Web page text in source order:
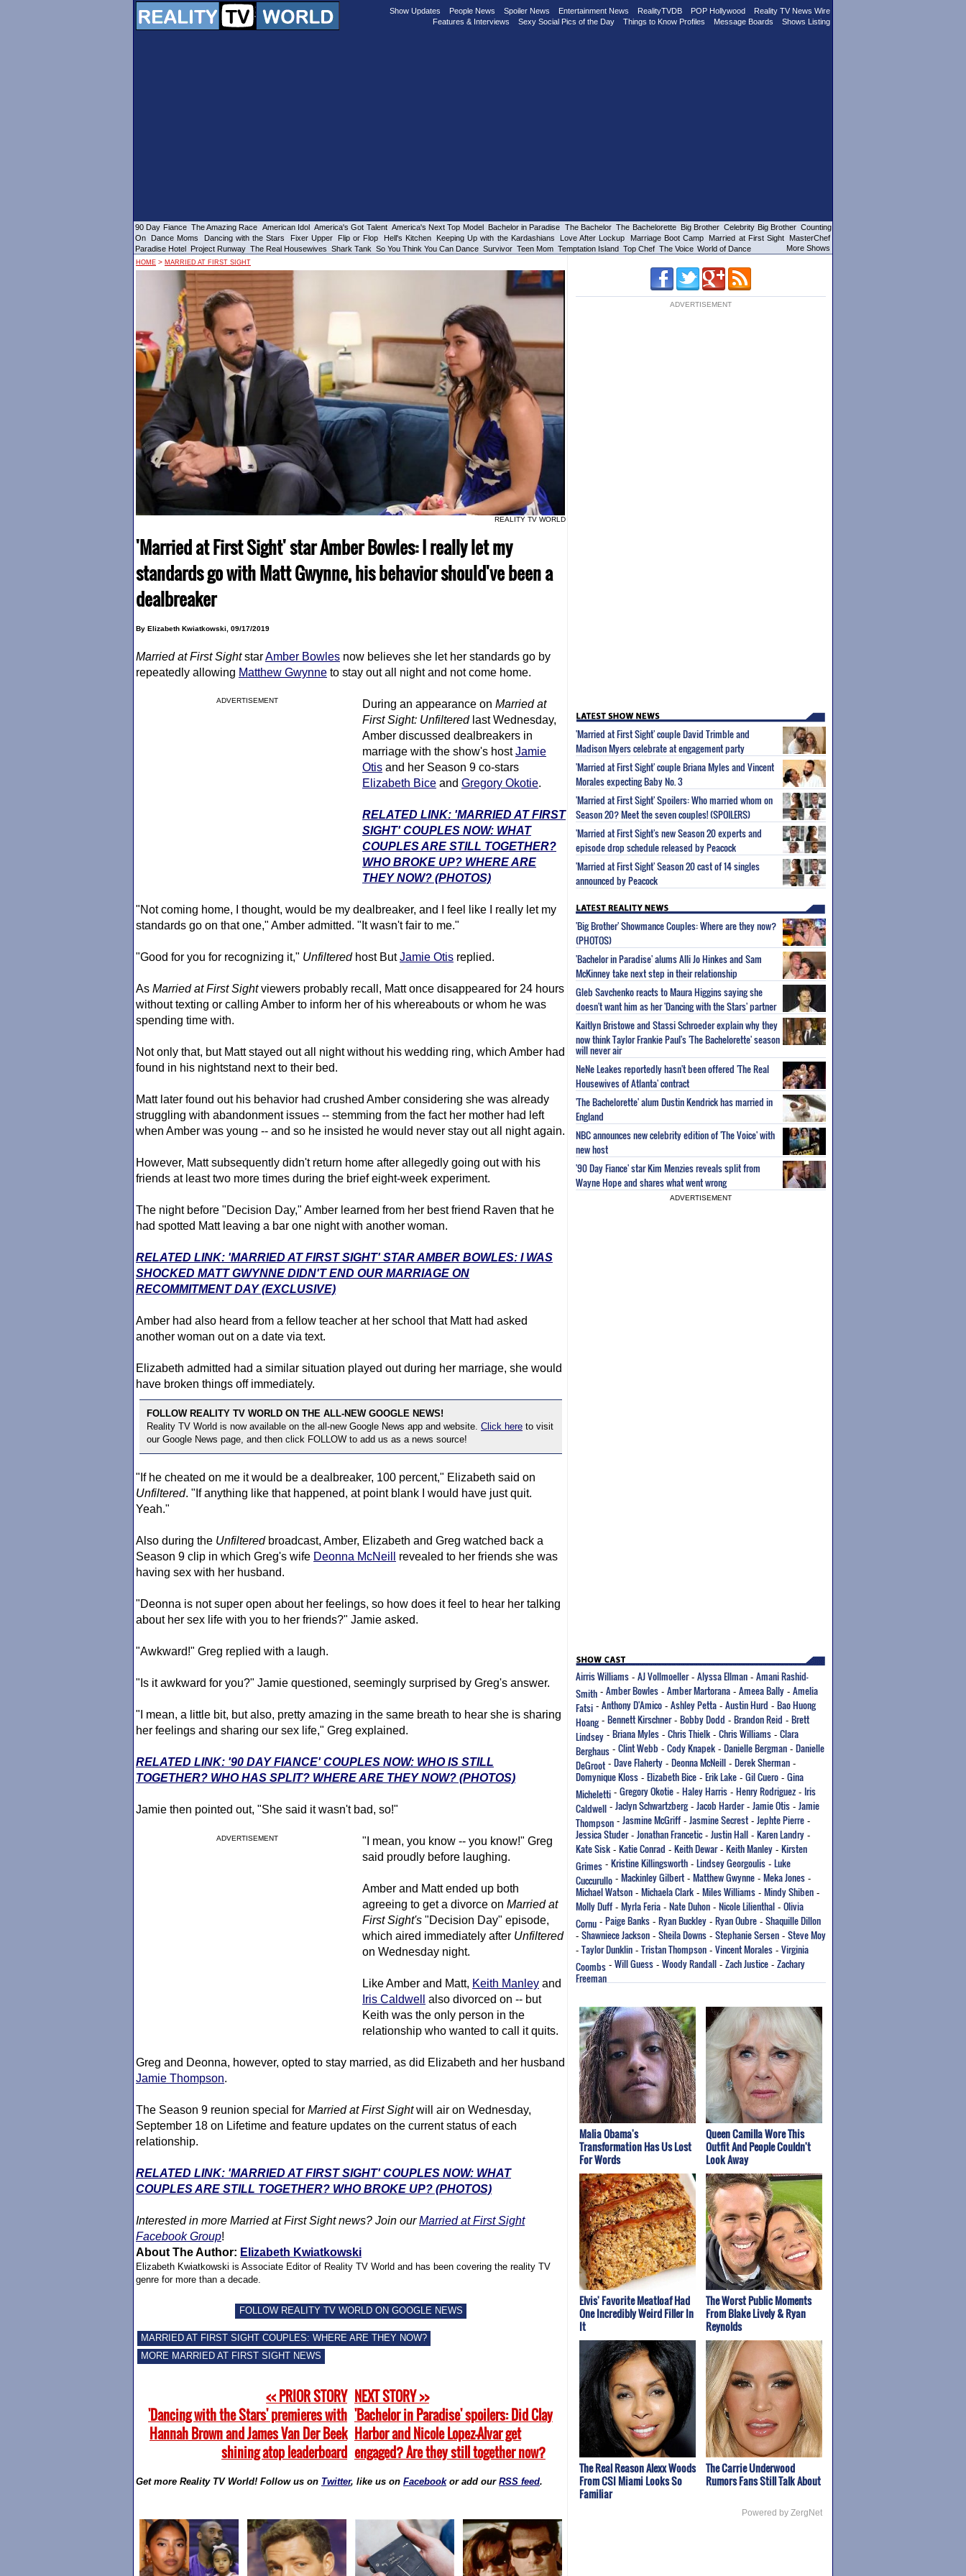
Show Updates People News Spoiler News Entertainment News RealityTVDB POP Hollywood
Reality TV News Wire
Features & Interviews
Sexy Social Pics of the Day Things to Know Profiles Message Boards Shows Listing
90 Day Fiance The Amazing Race American Idol America's Got Talent America's Next Top Model Bachelor in Paradise The Bachelor The Bachelorette Big Brother Celebrity Big Brother Counting
On
Dance Moms Dancing with the Stars Fixer Upper Flip or Flop Hell's Kitchen Keeping Up with the Kardashians Love After Lockup Marriage Boot Camp Married at First Sight
MasterChef
Paradise Hotel Project Runway The Real Housewives Shark Tank So You Think You Can Dance Survivor Teen Mom Temptation Island Top Chef The Voice World of Dance More Shows
HOME > MARRIED AT FIRST SIGHT
REALITY TV WORLD
'Married at First Sight' star Amber Bowles: I really let my
standards go with Matt Gwynne, his behavior should've been a
dealbreaker
By Elizabeth Kwiatkowski, 09/17/2019
Married at First SightstarAmber Bowles now believes she let her standards go by
repeatedly allowing Matthew Gwynne to stay out all night and not come home.
ADVERTISEMENT During an appearance on Married at
First Sight: Unfiltered last Wednesday,
Amber discussed dealbreakers in
marriage with the show's hostJamie
Otis and her Season 9 co-stars
Elizabeth Bice and Gregory Okotie.
RELATED LINK: 'MARRIED AT FIRST
SIGHT' COUPLES NOW: WHAT
COUPLES ARE STILL TOGETHER?
WHO BROKE UP? WHERE ARE
THEY NOW? (PHOTOS)
"Not coming home, I thought, would be my dealbreaker, and I feel like I really let my
standards go on that one," Amber admitted. "It wasn't fair to me."
"Good for you for recognizing it," Unfilteredhost ButJamie Otis replied.
As Married at First Sightviewers probably recall, Matt once disappeared for 24 hours
without texting or calling Amber to inform her of his whereabouts or whom he was
spending time with.
Not only that, but Matt stayed out all night without his wedding ring, which Amber had
found in his nightstand next to their bed.
Matt later found out his behavior had crushed Amber considering she was already
struggling with abandonment issues -- stemming from the fact her mother had left
when Amber was young -- and so he insisted he would never stay out all night again.
However, Matt subsequently didn't return home after allegedly going out with his
friends at least two more times during the brief eight-week experiment.
The night before "Decision Day," Amber learned from her best friend Raven that he
had spotted Matt leaving a bar one night with another woman.
RELATED LINK: 'MARRIED AT FIRST SIGHT' STAR AMBER BOWLES: I WAS
SHOCKED MATT GWYNNE DIDN'T END OUR MARRIAGE ON
RECOMMITMENT DAY (EXCLUSIVE)
Amber had also heard from a fellow teacher at her school that Matt had asked
another woman out on a date via text.
Elizabeth admitted had a similar situation played out during her marriage, she would
have broken things off immediately.
FOLLOW REALITY TV WORLD ON THE ALL-NEW GOOGLE NEWS!
Reality TV World is now available on the all-new Google News app and website. Click here to visit
our Google News page, and then click FOLLOW to add us as a news source!
"If he cheated on me it would be a dealbreaker, 100 percent," Elizabeth said on
Unfiltered. "If anything like that happened, at point blank I would have just quit.
Yeah."
Also during the Unfilteredbroadcast, Amber, Elizabeth and Greg watched back a
Season 9 clip in which Greg's wife Deonna McNeill
revealed to her friends she was
having sex with her husband.
"Deonna is not super open about her feelings, so how does it feel to hear her talking
about her sex life with you to her friends?" Jamie asked.
"Awkward!" Greg replied with a laugh.
"Is it awkward for you?" Jamie questioned, seemingly surprised by Greg's answer.
"I mean, a little bit, but also, pretty amazing in the same breath to hear she is sharing
her feelings and sharing our sex life," Greg explained.
RELATED LINK: '90 DAY FIANCE' COUPLES NOW: WHO IS STILL
TOGETHER? WHO HAS SPLIT? WHERE ARE THEY NOW? (PHOTOS)
Jamie then pointed out, "She said it wasn't bad, so!"
ADVERTISEMENT
"I mean, you know -- you know!" Greg
said proudly before laughing.
Amber and Matt ended up both
agreeing to get a divorce on Married at
First Sight's "Decision Day" episode,
which aired immediately after Unfiltered
on Wednesday night.
Like Amber and Matt, Keith Manley and
Iris Caldwell
also divorced on -- but
Keith was the only person in the
relationship who wanted to call it quits.
Greg and Deonna, however, opted to stay married, as did Elizabeth and her husband
Jamie Thompson.
The Season 9 reunion special for Married at First Sightwill air on Wednesday,
September 18 on Lifetime and feature updates on the current status of each
relationship.
RELATED LINK: 'MARRIED AT FIRST SIGHT' COUPLES NOW: WHAT
COUPLES ARE STILL TOGETHER? WHO BROKE UP? (PHOTOS)
Interested in more Married at First Sightnews? Join ourMarried at First Sight
Facebook Group!
About The Author: Elizabeth Kwiatkowski
Elizabeth Kwiatkowski is Associate Editor of Reality TV World and has been covering the reality TV
genre for more than a decade.
FOLLOW REALITY TV WORLD ON GOOGLE NEWS
MARRIED AT FIRST SIGHT COUPLES: WHERE ARE THEY NOW?
MORE MARRIED AT FIRST SIGHT NEWS
<< PRIOR STORY
'Dancing with the Stars' premieres with
Hannah Brown and James Van Der Beek
shining atop leaderboard
NEXT STORY >>
'Bachelor in Paradise' spoilers: Did Clay
Harbor and Nicole Lopez-Alvar get
engaged? Are they still together now?
Get more Reality TV World! Follow us on Twitter, like us on Facebookor add our RSS feed.
ADVERTISEMENT
'Married at First Sight' couple David Trimble and
Madison Myers celebrate at engagement party
'Married at First Sight' couple Briana Myles and Vincent
Morales expecting Baby No. 3
'Married at First Sight' Spoilers: Who married whom on
Season 20? Meet the seven couples! (SPOILERS)
'Married at First Sight's new Season 20 experts and
episode drop schedule released by Peacock
'Married at First Sight' Season 20 cast of 14 singles
announced by Peacock
'Big Brother' Showmance Couples: Where are they now?
(PHOTOS)
'Bachelor in Paradise' alums Alli Jo Hinkes and Sam
McKinney take next step in their relationship
Gleb Savchenko reacts to Maura Higgins saying she
doesn't want him as her 'Dancing with the Stars' partner
Kaitlyn Bristowe and Stassi Schroeder explain why they
now think Taylor Frankie Paul's 'The Bachelorette' season
will never air
NeNe Leakes reportedly hasn't been offered 'The Real
Housewives of Atlanta' contract
'The Bachelorette' alum Dustin Kendrick has married in
England
NBC announces new celebrity edition of 'The Voice' with
new host
'90 Day Fiance' star Kim Menzies reveals split from
Wayne Hope and shares what went wrong
ADVERTISEMENT
Airris Williams - AJ Vollmoeller- Alyssa Ellman - Amani Rashid-
Smith - Amber Bowles - Amber Martorana - Ameea Bally - Amelia
Fatsi - Anthony D'Amico - Ashley Petta - Austin Hurd - Bao Huong
Hoang- Bennett Kirschner- Bobby Dodd - Brandon Reid - Brett
Lindsey - Briana Myles - Chris Thielk - Chris Williams - Clara
Berghaus - Clint Webb - Cody Knapek - Danielle Bergman - Danielle
DeGroot - Dave Flaherty - Deonna McNeill - Derek Sherman -
Domynique Kloss - Elizabeth Bice - Erik Lake - Gil Cuero - Gina
Micheletti - Gregory Okotie - Haley Harris - Henry Rodriguez - Iris
Caldwell - Jaclyn Schwartzberg- Jacob Harder- Jamie Otis - Jamie
Thompson - Jasmine McGriff - Jasmine Secrest - Jephte Pierre -
Jessica Studer- Jonathan Francetic- Justin Hall - Karen Landry -
Kate Sisk - Katie Conrad - Keith Dewar- Keith Manley - Kirsten
Grimes - Kristine Killingsworth - Lindsey Georgoulis - Luke
Cuccurullo - Mackinley Gilbert - Matthew Gwynne - Meka Jones -
Michael Watson - Michaela Clark - Miles Williams - Mindy Shiben -
Molly Duff - Myrla Feria - Nate Duhon - Nicole Lilienthal - Olivia
Cornu - Paige Banks - Ryan Buckley - Ryan Oubre - Shaquille Dillon
- Shawniece Jackson - Sheila Downs - Stephanie Sersen - Steve Moy
- Taylor Dunklin - Tristan Thompson - Vincent Morales - Virginia
Coombs - Will Guess - Woody Randall - Zach Justice - Zachary
Freeman
Malia Obama's
Transformation Has Us Lost
For Words
Queen Camilla Wore This
Outfit And People Couldn't
Look Away
Elvis' Favorite Meatloaf Had
One Incredibly Weird Filler In
It
The Worst Public Moments
From Blake Lively & Ryan
Reynolds
The Real Reason Alexx Woods
From CSI Miami Looks So
Familiar
The Carrie Underwood
Rumors Fans Still Talk About
Powered by ZergNet